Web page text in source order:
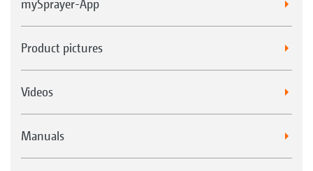
mySprayer-App
Product pictures
Videos
Manuals